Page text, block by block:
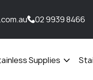
02 9939 8466
Supplies
Open